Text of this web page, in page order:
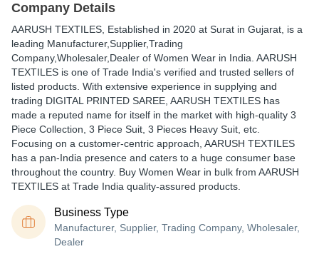
Company Details
AARUSH TEXTILES , Established in 2020 at Surat in Gujarat, is a
leading Manufacturer,Supplier,Trading
Company,Wholesaler,Dealer of Women Wear in India. AARUSH
TEXTILES is one of Trade India's verified and trusted sellers of
listed products. With extensive experience in supplying and
trading DIGITAL PRINTED SAREE, AARUSH TEXTILES has
made a reputed name for itself in the market with high-quality 3
Piece Collection, 3 Piece Suit, 3 Pieces Heavy Suit, etc.
Focusing on a customer-centric approach, AARUSH TEXTILES
has a pan-India presence and caters to a huge consumer base
throughout the country. Buy Women Wear in bulk from AARUSH
TEXTILES at Trade India quality-assured products.
Business Type
Manufacturer, Supplier, Trading Company, Wholesaler,
Dealer